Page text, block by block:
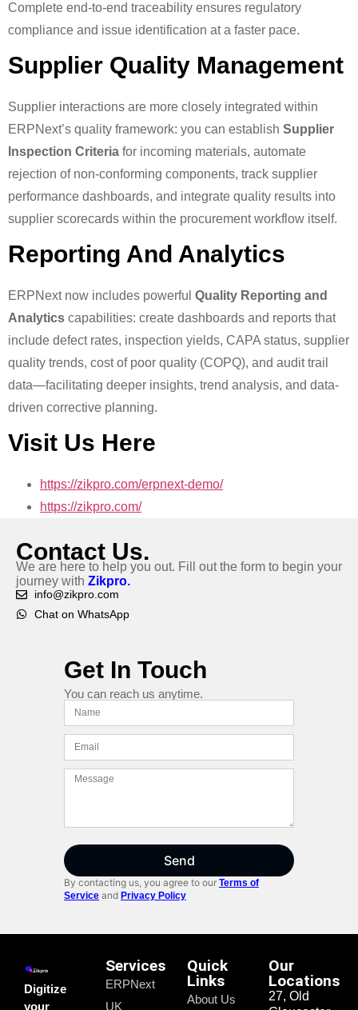
Complete end-to-end traceability ensures regulatory
compliance and issue identification at a faster pace.
Supplier Quality Management
Supplier interactions are more closely integrated within
ERPNext’s quality framework: you can establish Supplier
Inspection Criteria for incoming materials, automate
rejection of non-conforming components, track supplier
performance dashboards, and integrate quality results into
supplier scorecards within the procurement workflow itself.
Reporting And Analytics
ERPNext now includes powerful Quality Reporting and
Analytics capabilities: create dashboards and reports that
include defect rates, inspection yields, CAPA status, supplier
quality trends, cost of poor quality (COPQ), and audit trail
data—facilitating deeper insights, trend analysis, and data-
driven corrective planning.
Visit Us Here
https://zikpro.com/erpnext-demo/
https://zikpro.com/
Contact Us.
We are here to help you out. Fill out the form to begin your
journey with Zikpro.
info@zikpro.com
Chat on WhatsApp
Get In Touch
You can reach us anytime.
Send
By contacting us, you agree to our Terms of
Service and Privacy Policy
Digitize
your
Services
ERPNext
UK
Quick
Links
About Us
Our
Locations
27, Old